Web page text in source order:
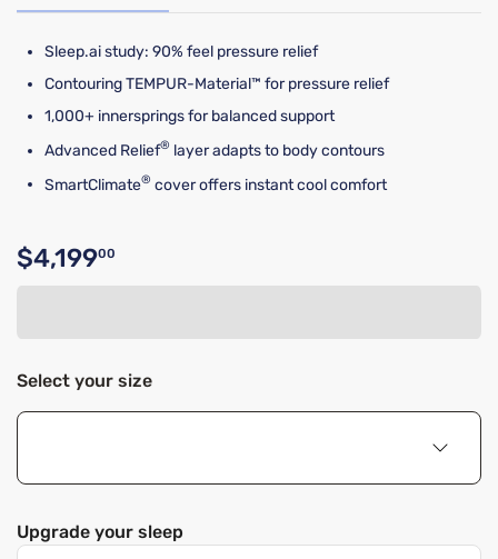
Sleep.ai study: 90% feel pressure relief​​
Contouring TEMPUR-Material™ for pressure relief
1,000+ innersprings for balanced support
Advanced Relief® layer adapts to body contours
SmartClimate® cover offers instant cool comfort
Original price $4,199.00
$4,19900
Select your size
Upgrade your sleep